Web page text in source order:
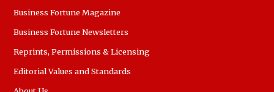
Business Fortune Magazine
Business Fortune Newsletters
Reprints, Permissions & Licensing
Editorial Values and Standards